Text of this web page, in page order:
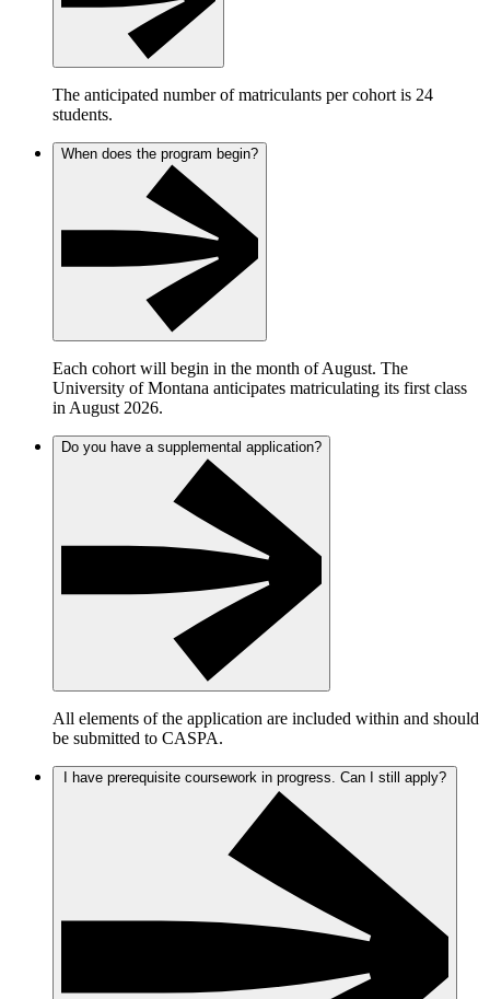
The anticipated number of matriculants per cohort is 24
students.
When does the program begin?
Each cohort will begin in the month of August. The
University of Montana anticipates matriculating its first class
in August 2026.
Do you have a supplemental application?
All elements of the application are included within and should
be submitted to CASPA.